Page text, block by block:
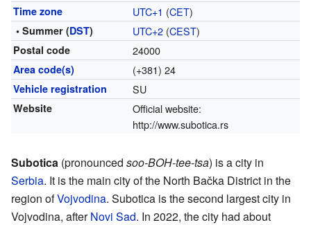
Time zone UTC+1 (CET)
• Summer (DST) UTC+2(CEST)
Postal code 24000
Area code(s) (+381) 24
Vehicle registration SU
Website
Official website:
http://www.subotica.rs
Subotica (pronounced soo-BOH-tee-tsa) is a city in
Serbia. It is the main city of the North Bačka District in the
region ofVojvodina. Subotica is the second largest city in
Vojvodina, afterNovi Sad. In 2022, the city had about